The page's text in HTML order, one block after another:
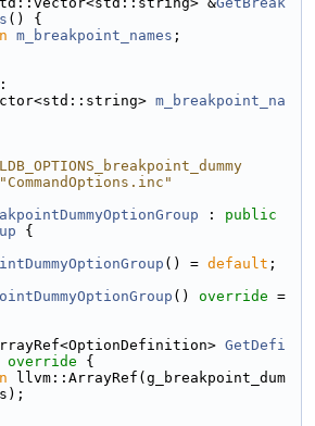
() {
m_breakpoint_names ;
:
m_breakpoint_na
: public
{
() = default ;
() override
GetDefi
override {
llvm::ArrayRef(g_breakpoint_dum